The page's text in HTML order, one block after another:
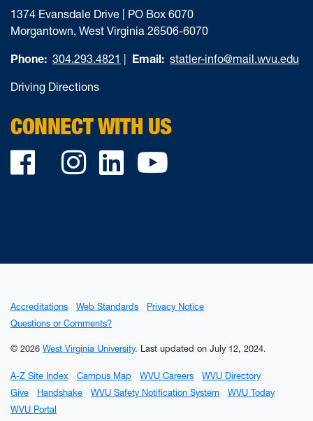
1374 Evansdale Drive | PO Box 6070
Morgantown, West Virginia 26506-6070
Phone: 304.293.4821 | Email: statler-info@mail.wvu.edu
Driving Directions
CONNECT WITH US
Facebook
Twitter
Instagram
LinkedIn
Accreditations Web Standards
Privacy Notice
Questions or Comments?
© 2026 West Virginia University. Last updated on July 12, 2024.
A-Z Site Index Campus Map WVU Careers
WVU Directory
Give
Handshake WVU Safety Notification System
WVU Today
WVU Portal